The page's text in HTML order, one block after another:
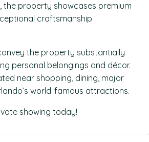
the property showcases premium
craftsmanship
the property substantially
personal belongings and décor.
near shopping, dining, major
world-famous attractions.
showing today!